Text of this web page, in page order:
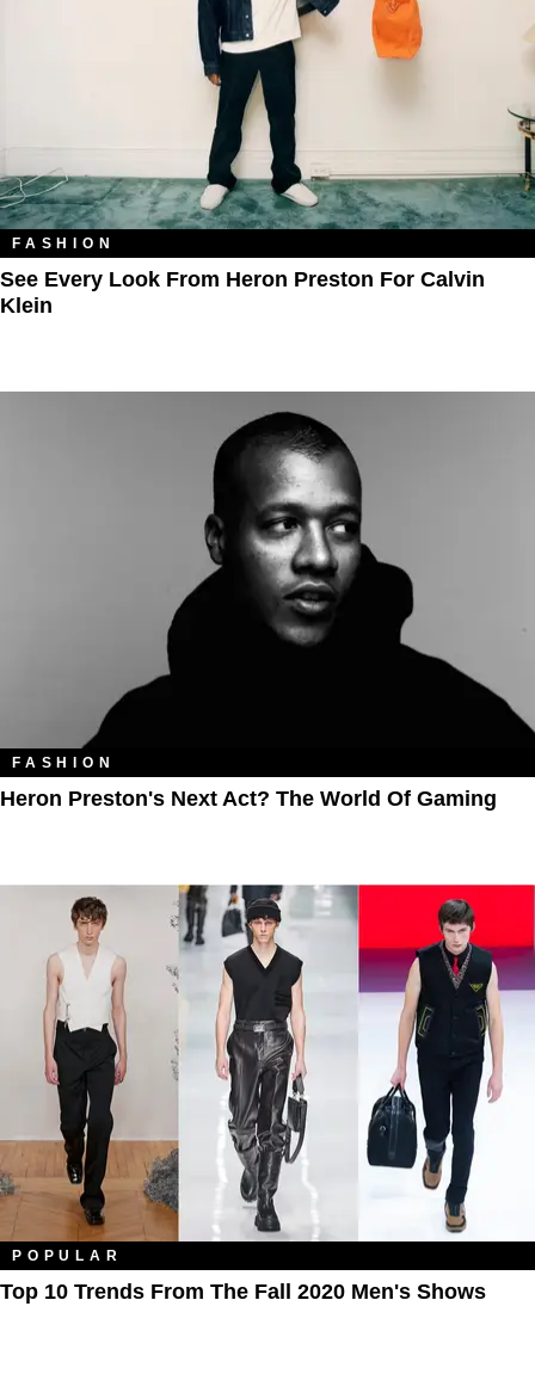
FASHION
See Every Look From Heron Preston For Calvin
Klein
FASHION
Heron Preston's Next Act? The World Of Gaming
POPULAR
Top 10 Trends From The Fall 2020 Men's Shows